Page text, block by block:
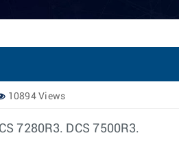
10894 Views
7280R3. DCS 7500R3.